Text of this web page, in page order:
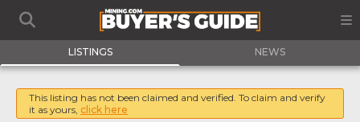
LISTINGS NEWS
This listing has not been claimed and verified. To claim and verify
it as yours, click here